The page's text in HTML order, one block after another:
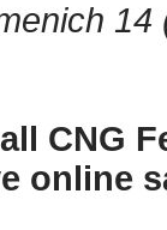
CNG
online